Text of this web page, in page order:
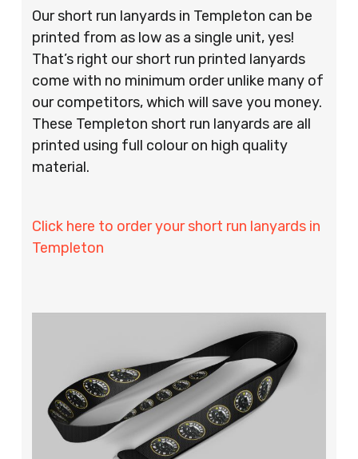
Our short run lanyards in Templeton can be
printed from as low as a single unit, yes!
That’s right our short run printed lanyards
come with no minimum order unlike many of
our competitors, which will save you money.
These Templeton short run lanyards are all
printed using full colour on high quality
material.
Click here to order your short run lanyards in
Templeton